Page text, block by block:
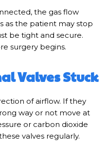
the gas flow
as the patient may stop
be tight and secure.
surgery begins.
Valves Stuck
of airflow. If they
way or not move at
or carbon dioxide
valves regularly.